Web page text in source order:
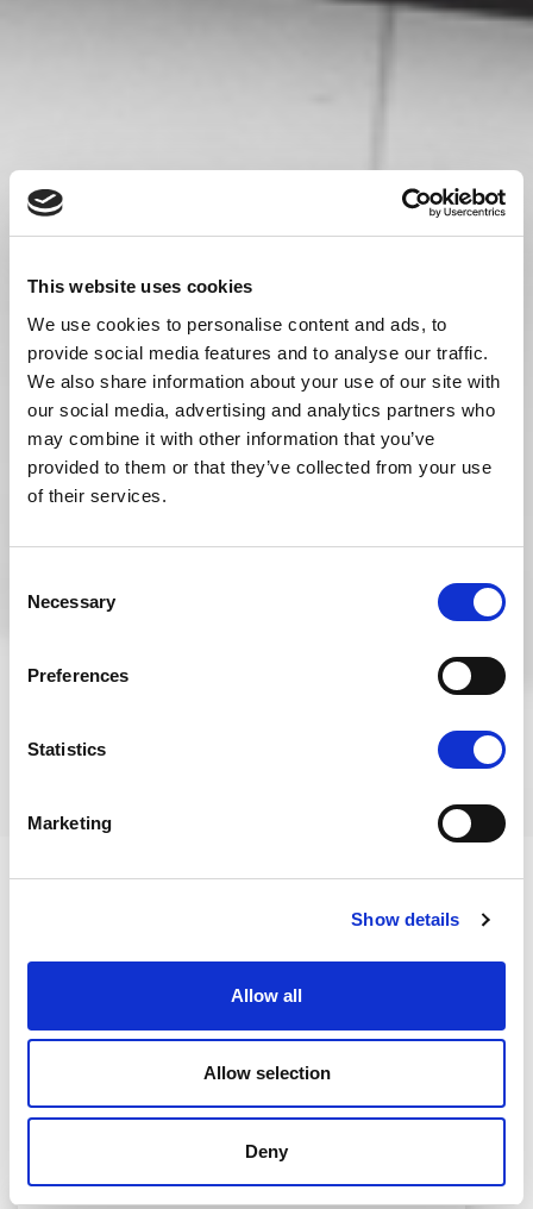
This website uses cookies
We use cookies to personalise content and ads, to
provide social media features and to analyse our traffic.
We also share information about your use of our site with
our social media, advertising and analytics partners who
may combine it with other information that you’ve
provided to them or that they’ve collected from your use
of their services.
Selection
Necessary
Preferences
Statistics
Marketing
Show details
Allow all
Allow selection
Deny
Fire Compartmentation
Our client needed Ventol to review the Fire Risk
Assessment (FRA) works, previously carried out by
another company and for Ventol to carry out the works
required to rectify the issues raised.